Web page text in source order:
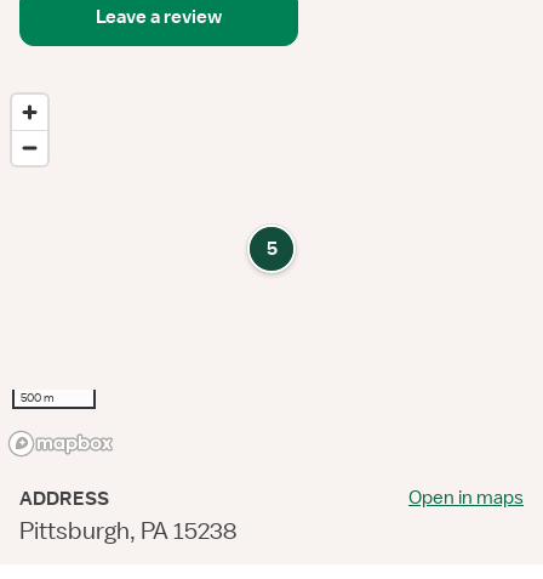
Leave a review
5
500 m
ADDRESS
Pittsburgh, PA 15238
Open in maps